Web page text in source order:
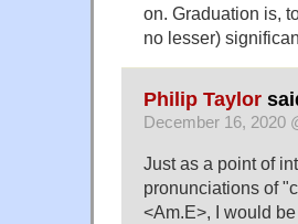
on. Graduation is,
no lesser)
Philip Taylor
December 16, 2020
Just as a point of
pronunciations of
<Am.E>, I would